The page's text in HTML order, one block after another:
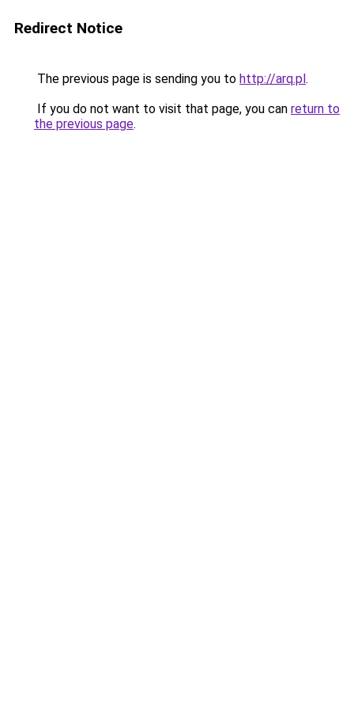
Redirect Notice
The previous page is sending you to http://arq.pl.
If you do not want to visit that page, you can return to
the previous page.